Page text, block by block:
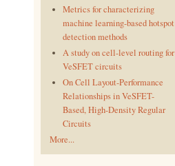
Metrics for characterizing
machine learning-based hotspot
detection methods
A study on cell-level routing for
VeSFET circuits
On Cell Layout-Performance
Relationships in VeSFET-
Based, High-Density Regular
Circuits
More...